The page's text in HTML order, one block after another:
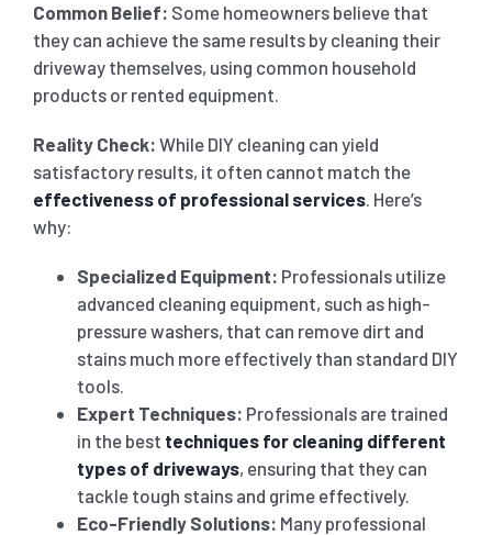
Common Belief: Some homeowners believe that
they can achieve the same results by cleaning their
driveway themselves, using common household
products or rented equipment.
Reality Check: While DIY cleaning can yield
satisfactory results, it often cannot match the
effectiveness of professional services. Here’s
why:
Specialized Equipment: Professionals utilize
advanced cleaning equipment, such as high-
pressure washers, that can remove dirt and
stains much more effectively than standard DIY
tools.
Expert Techniques: Professionals are trained
in the best techniques for cleaning different
types of driveways, ensuring that they can
tackle tough stains and grime effectively.
Eco-Friendly Solutions: Many professional